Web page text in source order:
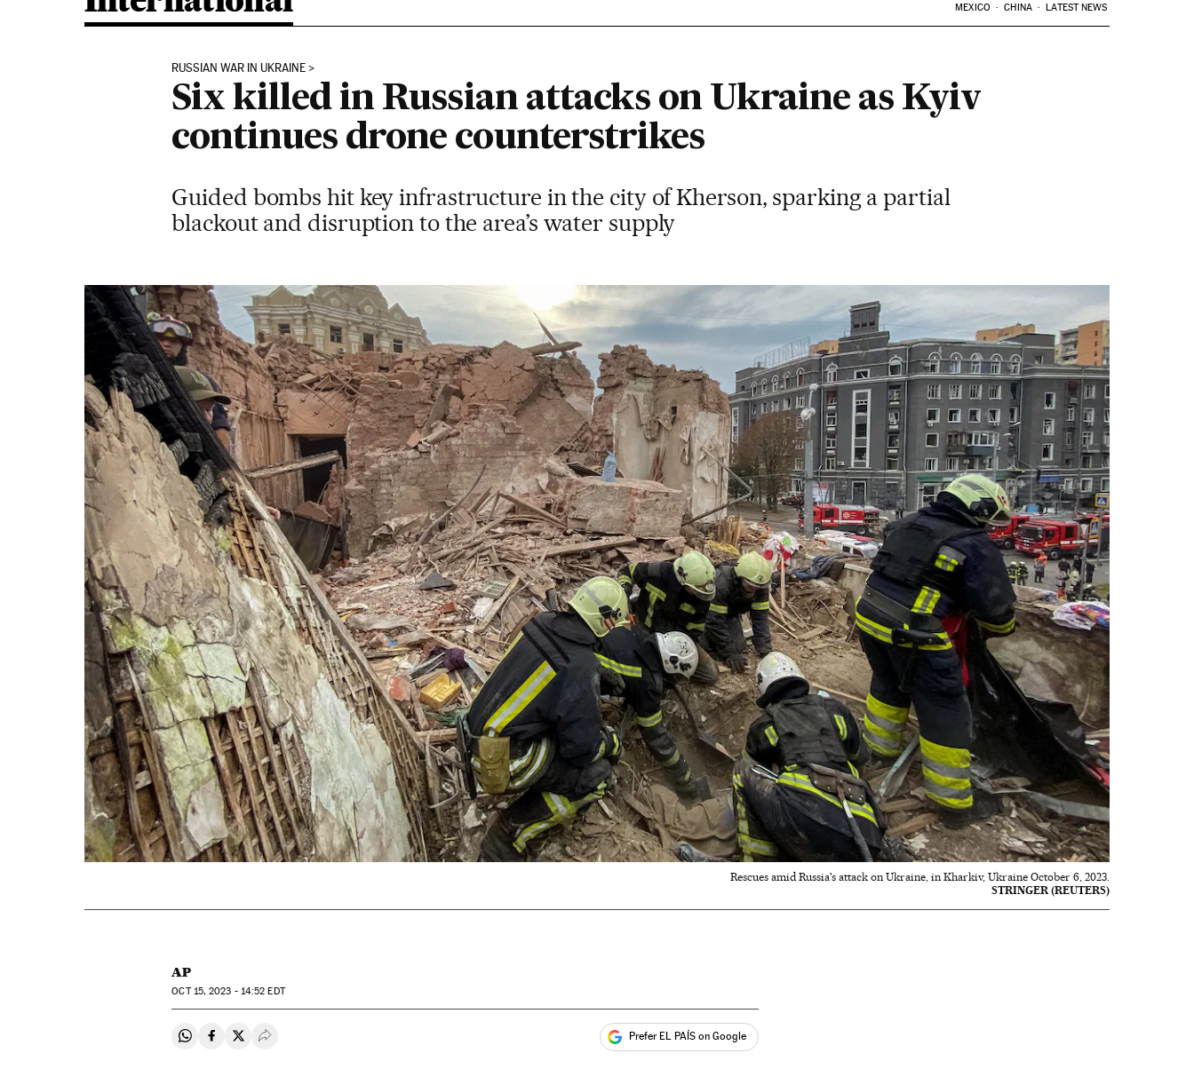
MEXICO CHINA LATEST NEWS
RUSSIAN WAR IN UKRAINE
Six killed in Russian attacks on Ukraine as Kyiv
continues drone counterstrikes
Guided bombs hit key infrastructure in the city of Kherson, sparking a partial
blackout and disruption to the area’s water supply
Rescues amid Russia's attack on Ukraine, in Kharkiv, Ukraine October 6, 2023.
STRINGER (REUTERS)
AP
OCT15, 2023 - 14:52 EDT
Share on Whatsapp
Share on Facebook
Share on Twitter
Desplegar Redes Sociales Prefer EL PAÍS on Google